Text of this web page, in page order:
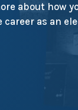
about how
as an